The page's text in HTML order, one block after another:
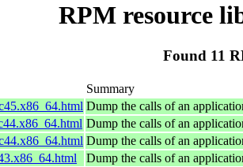
RPM resource
Found 11
Summary
Dump the calls of an
Dump the calls of an
Dump the calls of an
Dump the calls of an